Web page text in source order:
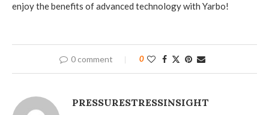
enjoy the benefits of advanced technology with Yarbo!
0 comment 0
PRESSURESTRESSINSIGHT